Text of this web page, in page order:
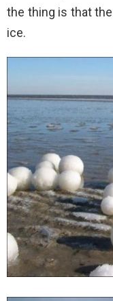
the thing is that
ice.